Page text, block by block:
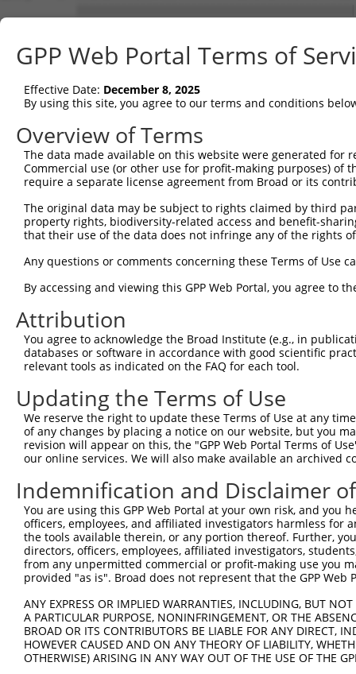
Sbjct    1
Query   75
Sbjct   75
Query  149
Sbjct  149
Sbjct  223
Query  297
Sbjct  297
Query  371
Sbjct  371
Query  445
Sbjct  445
Query  519
Sbjct  519
Query  593
Sbjct  593
Sbjct  667
Query  741
GPP Web Portal Terms of
Effective Date: December 8, 2025
By using this site, you agree to our terms and conditions
Overview of Terms
The data made available on this website were generated
Commercial use (or other use for profit-making purposes) of
require a separate license agreement from Broad or its
The original data may be subject to rights claimed by third
property rights, biodiversity-related access and benefit-
that their use of the data does not infringe any of the rights
Any questions or comments concerning these Terms of Use
By accessing and viewing this GPP Web Portal, you agree to
Attribution
You agree to acknowledge the Broad Institute (e.g., in
databases or software in accordance with good scientific
relevant tools as indicated on the FAQ for each tool.
Updating the Terms of Use
We reserve the right to update these Terms of Use at any
of any changes by placing a notice on our website, but you
revision will appear on this, the "GPP Web Portal Terms of
our online services. We will also make available an archived
Indemnification and Disclaimer
You are using this GPP Web Portal at your own risk, and
officers, employees, and affiliated investigators harmless for
the tools available therein, or any portion thereof. Further,
directors, officers, employees, affiliated investigators,
from any unpermitted commercial or profit-making use you
provided "as is". Broad does not represent that the GPP
ANY EXPRESS OR IMPLIED WARRANTIES, INCLUDING, BUT
A PARTICULAR PURPOSE, NONINFRINGEMENT, OR THE
BROAD OR ITS CONTRIBUTORS BE LIABLE FOR ANY DIRECT,
HOWEVER CAUSED AND ON ANY THEORY OF LIABILITY,
OTHERWISE) ARISING IN ANY WAY OUT OF THE USE OF THE